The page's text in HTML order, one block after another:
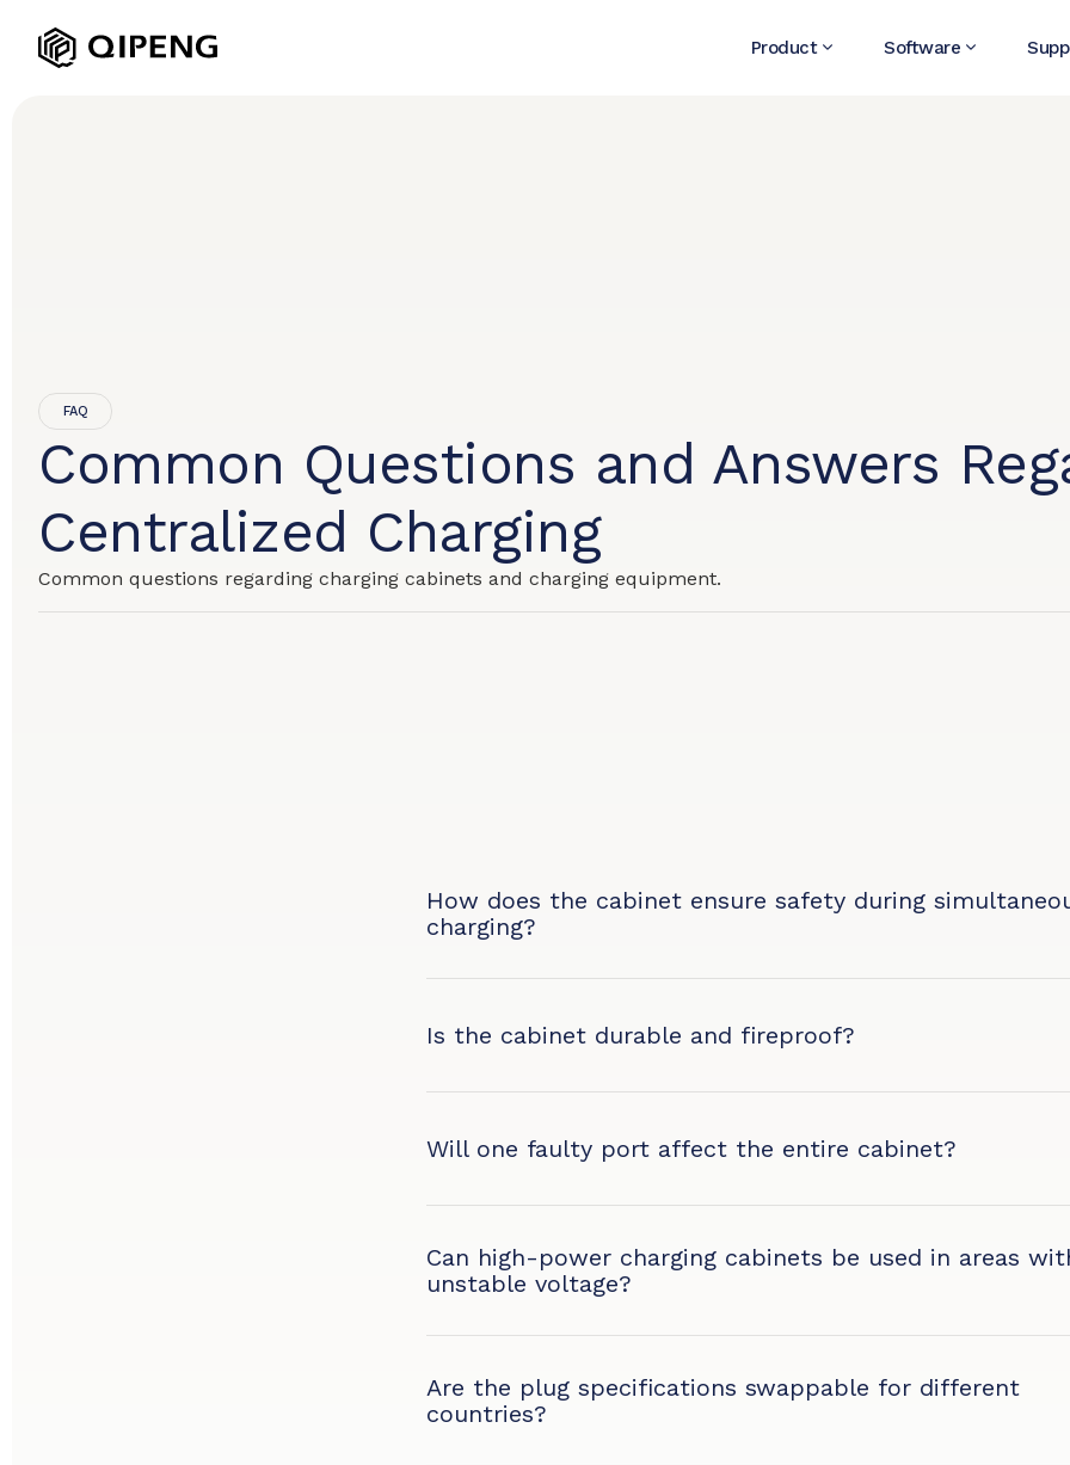
Product Software
FAQ
Common Questions and Answers
Centralized Charging
Common questions regarding charging cabinets and charging equipment.
How does the cabinet ensure safety during
charging?
Is the cabinet durable and fireproof?
Will one faulty port affect the entire cabinet?
Can high-power charging cabinets be used in areas
unstable voltage?
Are the plug specifications swappable for different
countries?